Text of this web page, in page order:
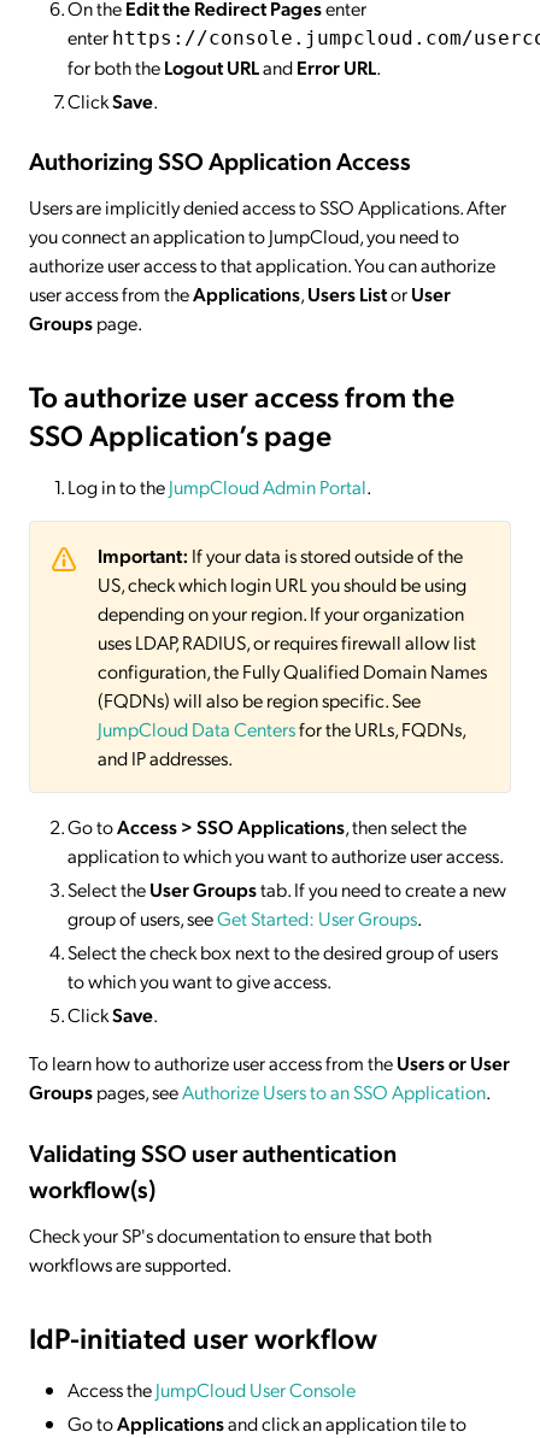
On theEdit the Redirect Pagesenter
enter https://console.jumpcloud.com/
for both theLogout URLandError URL.
ClickSave.
Authorizing SSO Application Access
Users are implicitly denied access to SSO Applications. After
you connect an application to JumpCloud, you need to
authorize user access to that application. You can authorize
user access from theApplications,Users ListorUser
Groupspage.
To authorize user access from the
SSO Application’s page
Log in to theJumpCloud Admin Portal.
Important: If your data is stored outside of the
US, check which login URL you should be using
depending on your region. If your organization
uses LDAP, RADIUS, or requires firewall allow list
configuration, the Fully Qualified Domain Names
(FQDNs) will also be region specific. See
JumpCloud Data Centersfor the URLs, FQDNs,
and IP addresses.
Go toAccess > SSOApplications, then select the
application to which you want to authorize user access.
Select theUser Groupstab. If you need to create a new
group of users, seeGet Started: User Groups.
Select the check box next to the desired group of users
to which you want to give access.
ClickSave.
To learn how to authorize user access from theUsers or User
Groupspages, seeAuthorize Users to an SSO Application.
Validating SSO user authentication
workflow(s)
Check your SP's documentation to ensure that both
workflows are supported.
IdP-initiated user workflow
Access theJumpCloud User Console
Go toApplicationsand click an application tile to